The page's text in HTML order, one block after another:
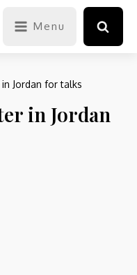
Menu
Jordan for talks
in Jordan